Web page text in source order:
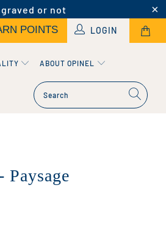
or not
POINTS LOGIN
ABOUT OPINEL
Paysage